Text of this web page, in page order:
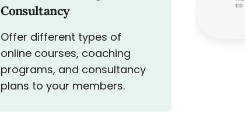
Consultancy
Offer different types of
online courses, coaching
programs, and consultancy
plans to your members.